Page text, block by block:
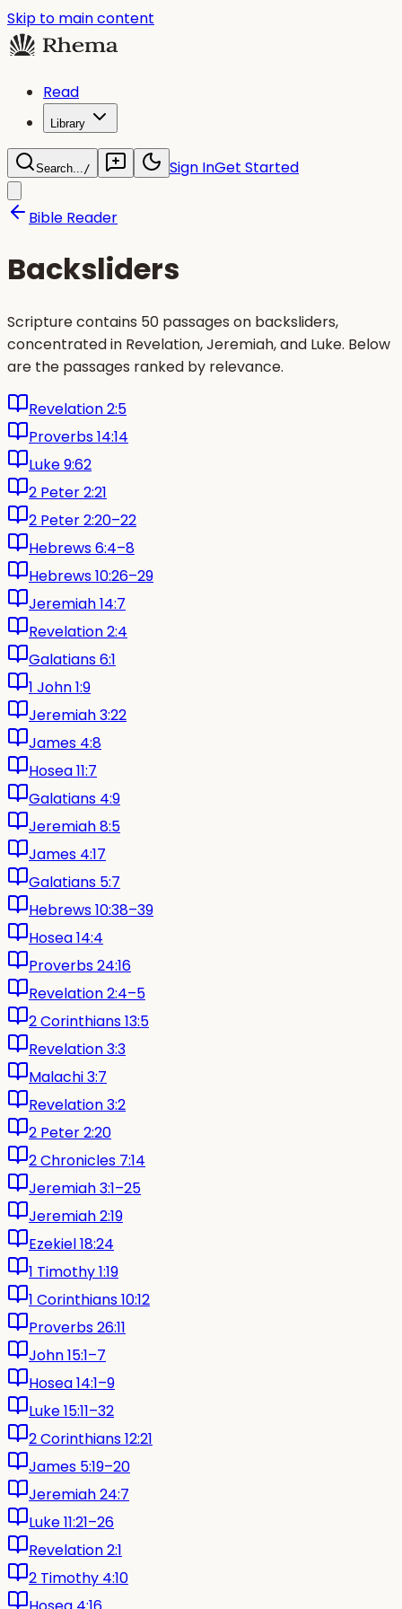
Skip to main content
Read
Library
Search.../ Sign InGet Started
Bible Reader
Backsliders
Scripture contains 50 passages on backsliders,
concentrated in Revelation, Jeremiah, and Luke. Below
are the passages ranked by relevance.
Revelation 2:5
Proverbs 14:14
Luke 9:62
2 Peter 2:21
2 Peter 2:20–22
Hebrews 6:4–8
Hebrews 10:26–29
Jeremiah 14:7
Revelation 2:4
Galatians 6:1
1 John 1:9
Jeremiah 3:22
James 4:8
Hosea 11:7
Galatians 4:9
Jeremiah 8:5
James 4:17
Galatians 5:7
Hebrews 10:38–39
Hosea 14:4
Proverbs 24:16
Revelation 2:4–5
2 Corinthians 13:5
Revelation 3:3
Malachi 3:7
Revelation 3:2
2 Peter 2:20
2 Chronicles 7:14
Jeremiah 3:1–25
Jeremiah 2:19
Ezekiel 18:24
1 Timothy 1:19
1 Corinthians 10:12
Proverbs 26:11
John 15:1–7
Hosea 14:1–9
Luke 15:11–32
2 Corinthians 12:21
James 5:19–20
Jeremiah 24:7
Luke 11:21–26
Revelation 2:1
2 Timothy 4:10